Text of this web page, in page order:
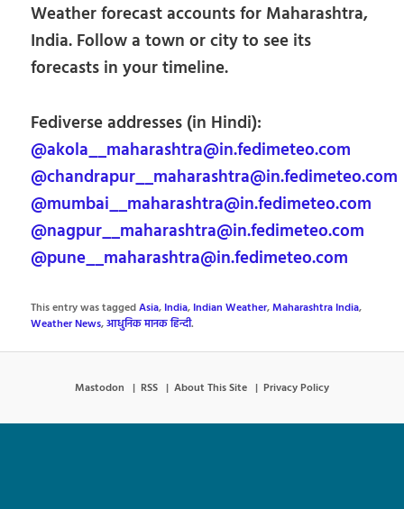
Weather forecast accounts for Maharashtra,
India. Follow a town or city to see its
forecasts in your timeline.
Fediverse addresses (in Hindi):
@akola__maharashtra@in.fedimeteo.com
@chandrapur__maharashtra@in.fedimeteo.com
@mumbai__maharashtra@in.fedimeteo.com
@nagpur__maharashtra@in.fedimeteo.com
@pune__maharashtra@in.fedimeteo.com
This entry was taggedAsia, India, Indian Weather,Maharashtra India,
Weather News,आधुनिक मानक हिन्दी.
Mastodon RSS About This Site Privacy Policy